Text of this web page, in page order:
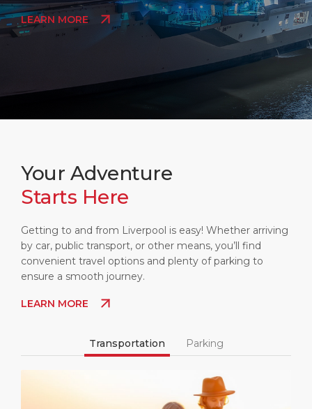
LEARN MORE
Your Adventure
Starts Here
Getting to and from Liverpool is easy! Whether arriving
by car, public transport, or other means, you’ll find
convenient travel options and plenty of parking to
ensure a smooth journey.
LEARN MORE
Transportation Parking